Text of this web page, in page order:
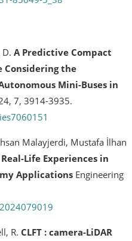
A Predictive Compact
Considering the
Mini-Buses in
7, 3914-3935.
Malayjerdi, Mustafa İlhan
Real-Life Experiences in
Applications Engineering
R. CLFT : camera-LiDAR